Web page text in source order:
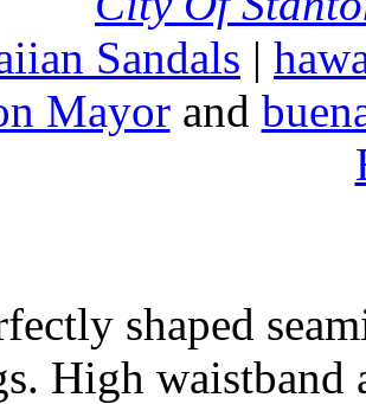
Sandals |
Mayorand
shaped
High